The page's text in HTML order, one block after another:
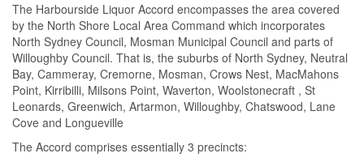
The Harbourside Liquor Accord encompasses the area covered
by the North Shore Local Area Command which incorporates
North Sydney Council, Mosman Municipal Council and parts of
Willoughby Council. That is, the suburbs of North Sydney, Neutral
Bay, Cammeray, Cremorne, Mosman, Crows Nest, MacMahons
Point, Kirribilli, Milsons Point, Waverton, Woolstonecraft , St
Leonards, Greenwich, Artarmon, Willoughby, Chatswood, Lane
Cove and Longueville
The Accord comprises essentially 3 precincts: